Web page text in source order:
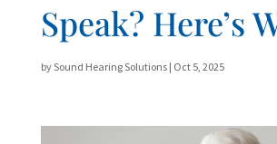
Speak? Here’s
bySound Hearing Solutions| Oct 5, 2025